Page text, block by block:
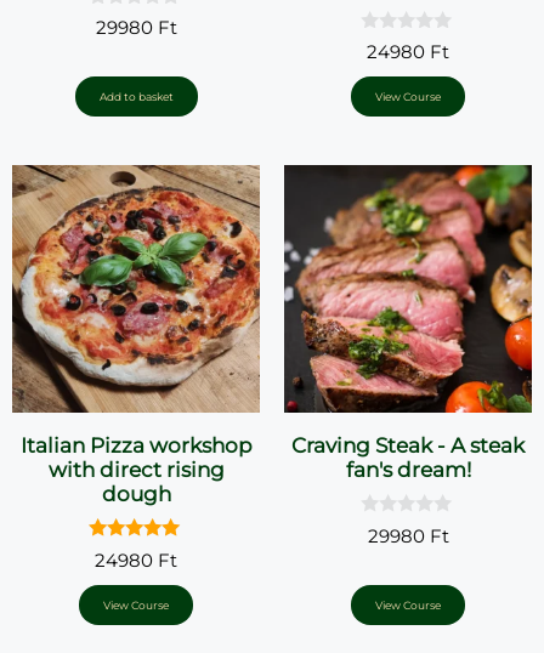
0
o
5
29980 Ft
Add to basket
0
o
u
o
24980 Ft
View Course
Italian Pizza workshop
with direct rising
dough
5.00
out of 5
24980 Ft
View Course
Craving Steak - A steak
fan's dream!
0
o
5
29980 Ft
View Course